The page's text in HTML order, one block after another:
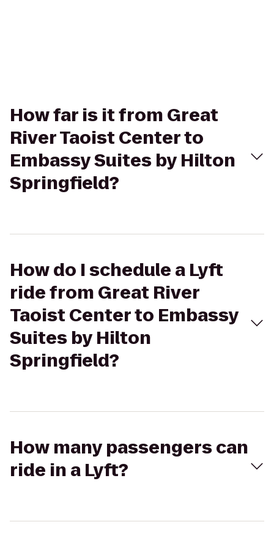
How far is it from Great
River Taoist Center to
Embassy Suites by Hilton
Springfield?
How do I schedule a Lyft
ride from Great River
Taoist Center to Embassy
Suites by Hilton
Springfield?
How many passengers can
ride in a Lyft?